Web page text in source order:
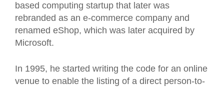
based computing startup that later was
rebranded as an e-commerce company and
renamed eShop, which was later acquired by
Microsoft.
In 1995, he started writing the code for an online
venue to enable the listing of a direct person-to-